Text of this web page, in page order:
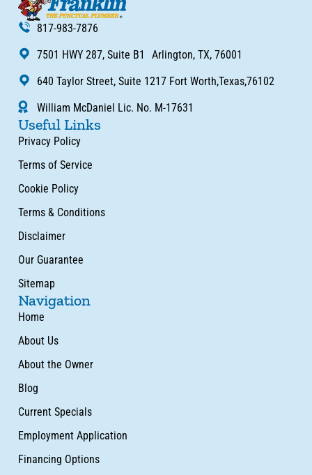
817-983-7876
7501 HWY 287, Suite B1 Arlington, TX, 76001
640 Taylor Street, Suite 1217 Fort Worth,Texas,76102
William McDaniel Lic. No. M-17631
Useful Links
Privacy Policy
Terms of Service
Cookie Policy
Terms & Conditions
Disclaimer
Our Guarantee
Sitemap
Navigation
Home
About Us
About the Owner
Blog
Current Specials
Employment Application
Financing Options